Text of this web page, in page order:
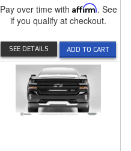
Pay over time with Affirm. See
if you qualify at checkout.
ADD TO CART
SEE DETAILS